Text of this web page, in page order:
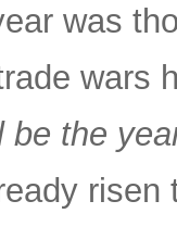
was
wars
be the